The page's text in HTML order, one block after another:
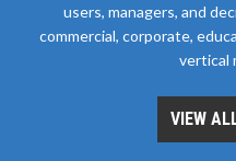
users, managers, and
commercial, corporate,
vertical
VIEW